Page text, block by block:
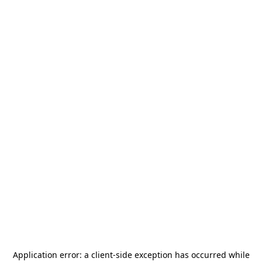
Application error: a client-side exception has occurred while